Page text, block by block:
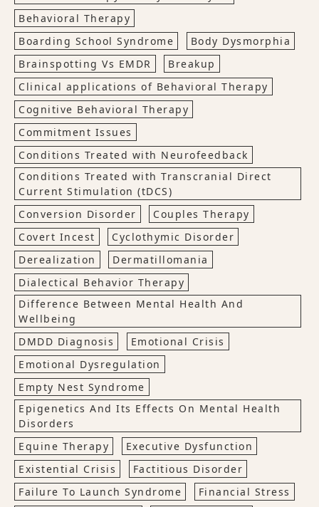
Behavioral Therapy
Boarding School Syndrome
Body Dysmorphia
Brainspotting Vs EMDR
Breakup
Clinical applications of Behavioral Therapy
Cognitive Behavioral Therapy
Commitment Issues
Conditions Treated with Neurofeedback
Conditions Treated with Transcranial Direct
Current Stimulation (tDCS)
Conversion Disorder
Couples Therapy
Covert Incest
Cyclothymic Disorder
Derealization
Dermatillomania
Dialectical Behavior Therapy
Difference Between Mental Health And
Wellbeing
DMDD Diagnosis
Emotional Crisis
Emotional Dysregulation
Empty Nest Syndrome
Epigenetics And Its Effects On Mental Health
Disorders
Equine Therapy
Executive Dysfunction
Existential Crisis
Factitious Disorder
Failure To Launch Syndrome
Financial Stress